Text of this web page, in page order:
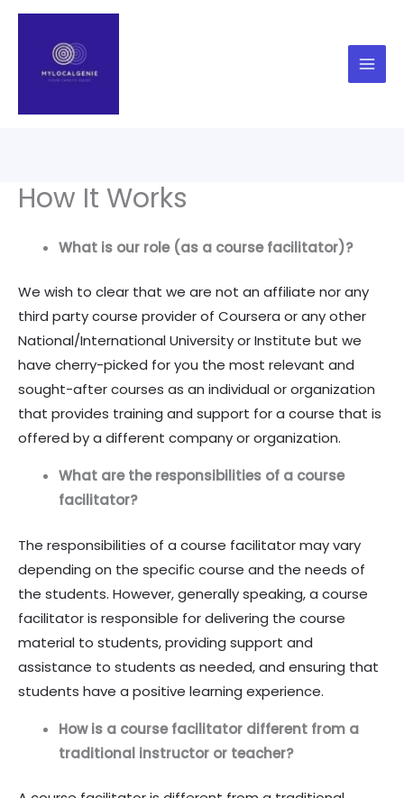
Skip
content
How It Works
What is our role (as a course facilitator)?
We wish to clear that we are not an affiliate nor any
third party course provider of Coursera or any other
National/International University or Institute but we
have cherry-picked for you the most relevant and
sought-after courses as an individual or organization
that provides training and support for a course that is
offered by a different company or organization.
What are the responsibilities of a course
facilitator?
The responsibilities of a course facilitator may vary
depending on the specific course and the needs of
the students. However, generally speaking, a course
facilitator is responsible for delivering the course
material to students, providing support and
assistance to students as needed, and ensuring that
students have a positive learning experience.
How is a course facilitator different from a
traditional instructor or teacher?